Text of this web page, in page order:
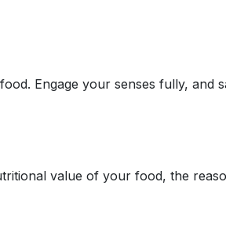
Engage your senses fully,
value of your food, the